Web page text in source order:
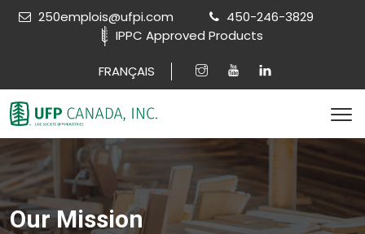
250emplois@ufpi.com
450-246-3829
IPPC Approved Products
FRANÇAIS
Our Mission